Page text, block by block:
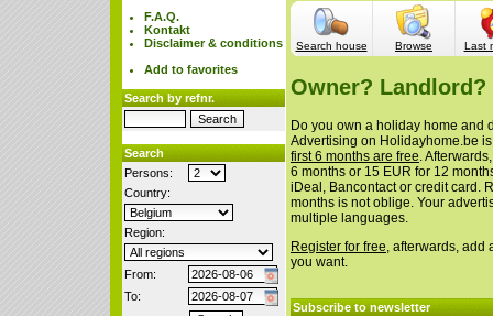
F.A.Q.
Kontakt
Disclaimer & conditions
Add to favorites
Search by refnr.
Search
Persons:
Country:
Region:
From:
To:
Search house Browse Last
Owner? Landlord?
Do you own a holiday home and
Advertising on Holidayhome.be
first 6 months are free.
6 months or 15 EUR for 12
iDeal, Bancontact or credit card.
months is not oblige. Your
multiple languages.
Register for free, afterwards, add
you want.
Subscribe to newsletter